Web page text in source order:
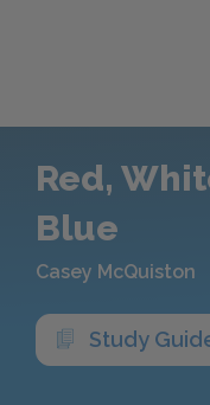
Red,
Blue
Casey McQuiston
Study